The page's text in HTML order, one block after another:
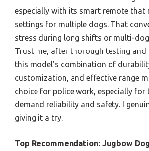
especially with its smart remote that
settings for multiple dogs. That
stress during long shifts or multi-
Trust me, after thorough testing and
this model’s combination of
customization, and effective range
choice for police work, especially for
demand reliability and safety. I
giving it a try.
Top Recommendation: Jugbow